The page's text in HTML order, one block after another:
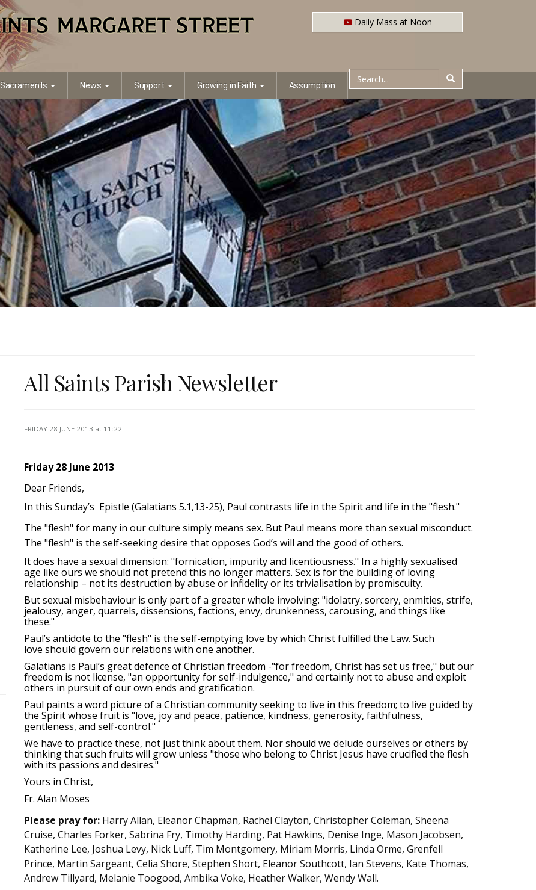
Sacraments News Support Growing in Faith Assumption
Daily Mass at Noon
All Saints Parish Newsletter
FRIDAY 28 JUNE 2013 at 11:22
Friday 28 June 2013
Dear Friends,
In this Sunday’s Epistle (Galatians 5.1,13-25), Paul contrasts life in the Spirit and life in the "flesh."
The "flesh" for many in our culture simply means sex. But Paul means more than sexual misconduct.
The "flesh" is the self-seeking desire that opposes God’s will and the good of others.
It does have a sexual dimension: "fornication, impurity and licentiousness." In a highly sexualised
age like ours we should not pretend this no longer matters. Sex is for the building of loving
relationship – not its destruction by abuse or infidelity or its trivialisation by promiscuity.
But sexual misbehaviour is only part of a greater whole involving: "idolatry, sorcery, enmities, strife,
jealousy, anger, quarrels, dissensions, factions, envy, drunkenness, carousing, and things like
these."
Paul’s antidote to the "flesh" is the self-emptying love by which Christ fulfilled the Law. Such
love should govern our relations with one another.
Galatians is Paul’s great defence of Christian freedom -"for freedom, Christ has set us free," but our
freedom is not license, "an opportunity for self-indulgence," and certainly not to abuse and exploit
others in pursuit of our own ends and gratification.
Paul paints a word picture of a Christian community seeking to live in this freedom; to live guided by
the Spirit whose fruit is "love, joy and peace, patience, kindness, generosity, faithfulness,
gentleness, and self-control."
We have to practice these, not just think about them. Nor should we delude ourselves or others by
thinking that such fruits will grow unless "those who belong to Christ Jesus have crucified the flesh
with its passions and desires."
Yours in Christ,
Fr. Alan Moses
Please pray for: Harry Allan, Eleanor Chapman, Rachel Clayton, Christopher Coleman, Sheena
Cruise, Charles Forker, Sabrina Fry, Timothy Harding, Pat Hawkins, Denise Inge, Mason Jacobsen,
Katherine Lee, Joshua Levy, Nick Luff, Tim Montgomery, Miriam Morris, Linda Orme, Grenfell
Prince, Martin Sargeant, Celia Shore, Stephen Short, Eleanor Southcott, Ian Stevens, Kate Thomas,
Andrew Tillyard, Melanie Toogood, Ambika Voke, Heather Walker, Wendy Wall.